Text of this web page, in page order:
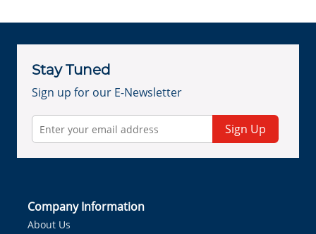
Stay Tuned
Sign up for our E-Newsletter
Sign Up
Company Information
About Us